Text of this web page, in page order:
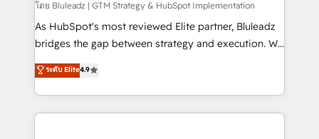
โดย Bluleadz | GTM Strategy & HubSpot Implementation
As HubSpot's most reviewed Elite partner, Bluleadz
bridges the gap between strategy and execution. We
don't just "set up tools" — we install the GTM
Operating System (GTM OS) to align your leadership
and engineer a portal that drives predictable
revenue velocity. 🚀 GTM Strategy & Alignment
ระดับ Elite4.9